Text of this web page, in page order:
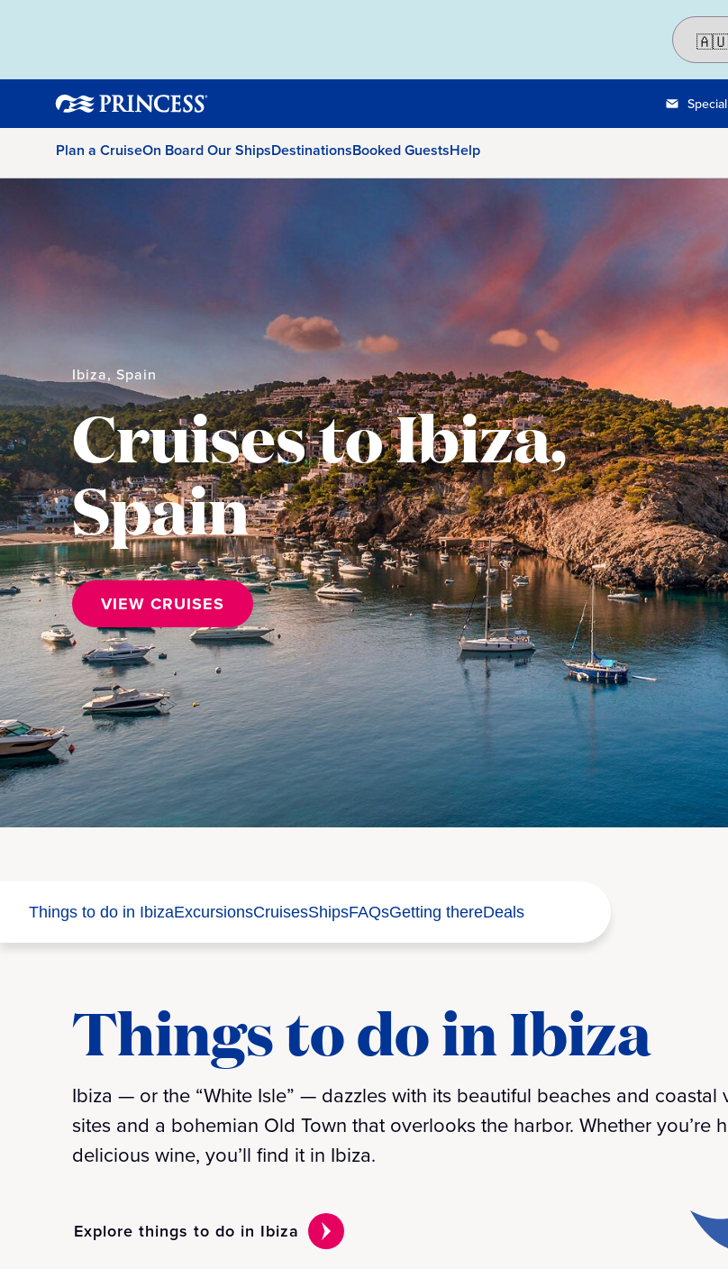
Plan a CruiseOn Board Our ShipsDestinationsBooked GuestsHelp
Ibiza, Spain
Cruises to Ibiza,
Spain
VIEW CRUISES
Things to do in IbizaExcursionsCruisesShipsFAQsGetting thereDeals
Things to do in Ibiza
Ibiza — or the “White Isle” — dazzles with its beautiful beaches and coastal
sites and a bohemian Old Town that overlooks the harbor. Whether you’re
delicious wine, you’ll find it in Ibiza.
Explore things to do in Ibiza